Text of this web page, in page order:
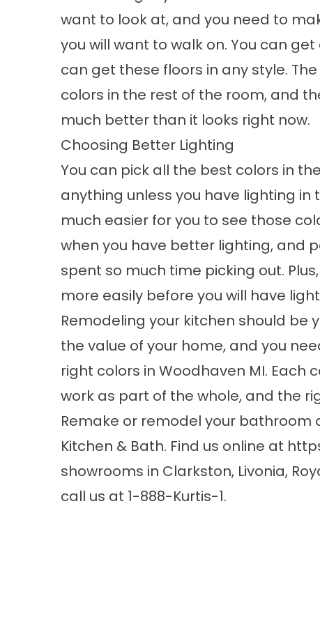
want to look at, and you need to
you will want to walk on. You can
can get these floors in any style.
colors in the rest of the room, and
much better than it looks right now.
Choosing Better Lighting
You can pick all the best colors in
anything unless you have lighting
much easier for you to see those
when you have better lighting, and
spent so much time picking out.
more easily before you will have
Remodeling your kitchen should be
the value of your home, and you
right colors in Woodhaven MI. Each
work as part of the whole, and the
Remake or remodel your
Kitchen & Bath. Find us online at
showrooms in Clarkston, Livonia,
call us at 1-888-Kurtis-1.